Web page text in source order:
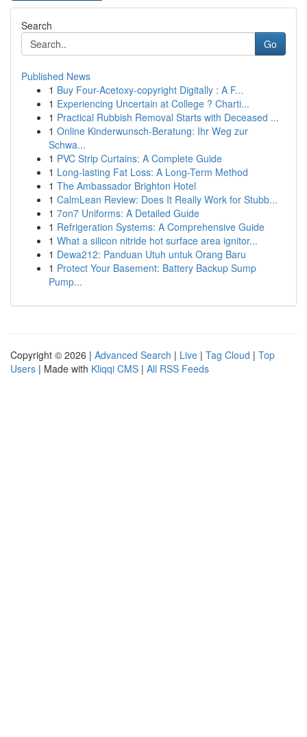
Search
Go
Published News
1 Buy Four-Acetoxy-copyright Digitally : A F...
1 Experiencing Uncertain at College ? Charti...
1 Practical Rubbish Removal Starts with Deceased ...
1 Online Kinderwunsch-Beratung: Ihr Weg zur
Schwa...
1 PVC Strip Curtains: A Complete Guide
1 Long-lasting Fat Loss: A Long-Term Method
1 The Ambassador Brighton Hotel
1 CalmLean Review: Does It Really Work for Stubb...
1 7on7 Uniforms: A Detailed Guide
1 Refrigeration Systems: A Comprehensive Guide
1 What a silicon nitride hot surface area ignitor...
1 Dewa212: Panduan Utuh untuk Orang Baru
1 Protect Your Basement: Battery Backup Sump
Pump...
Copyright © 2026 | Advanced Search | Live | Tag Cloud | Top
Users | Made with Kliqqi CMS | All RSS Feeds